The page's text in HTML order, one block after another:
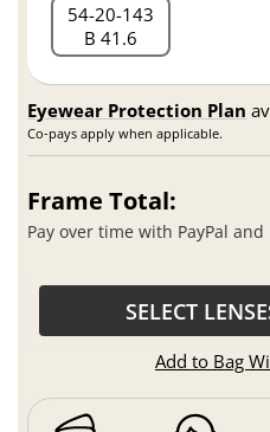
54 20 143
B 41.6
Eyewear Protection Plan
Co-pays apply when applicable.
Frame Total:
Pay over time with PayPal and
SELECT
Add to Bag